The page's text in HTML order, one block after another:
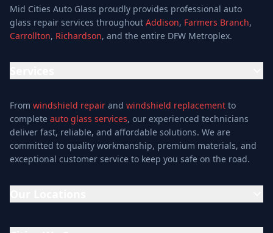
Services
Services
Special Offers
Blog
About
Contact
Mid Cities Auto Glass proudly provides professional auto
glass repair services throughout Addison, Farmers Branch,
Carrollton, Richardson, and the entire DFW Metroplex.
Glass Repair Service
Windshield Replacement
Windshield Repair
Mobile Auto Glass
From windshield repair and windshield replacement to
complete auto glass services, our experienced technicians
deliver fast, reliable, and affordable solutions. We are
committed to quality workmanship, premium materials, and
exceptional customer service to keep you safe on the road.